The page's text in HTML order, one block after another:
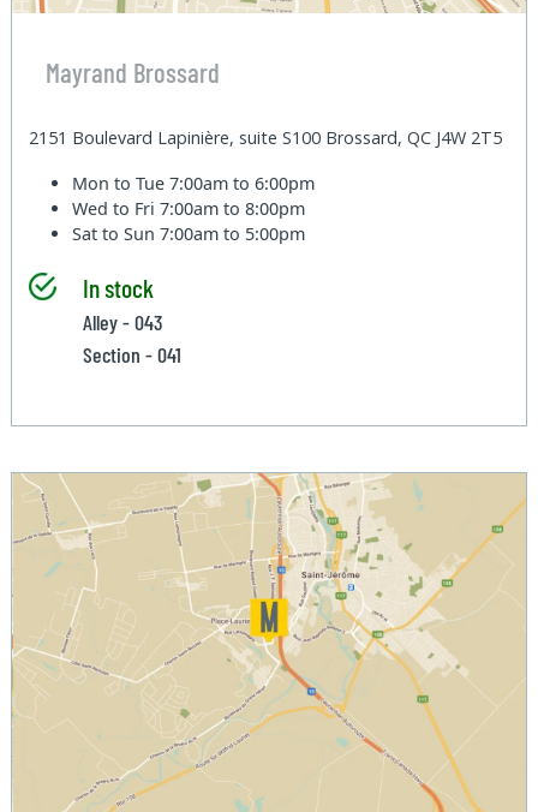
Mayrand Brossard
2151 Boulevard Lapinière, suite S100 Brossard, QC J4W 2T5
Mon to Tue7:00am to 6:00pm
Wed to Fri7:00am to 8:00pm
Sat to Sun7:00am to 5:00pm
In stock
Alley - 043
Section - 041